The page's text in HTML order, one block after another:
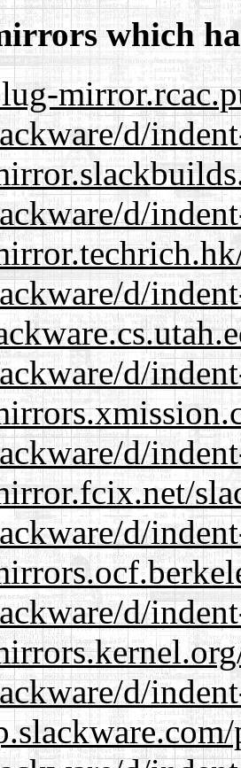
which
d/
d/
d/
d/
d/
d/
d/
d/